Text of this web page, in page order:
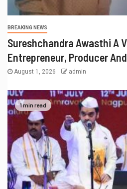
BREAKING NEWS
Sureshchandra Awasthi A
Entrepreneur, Producer
August 1, 2026 admin
1 min read